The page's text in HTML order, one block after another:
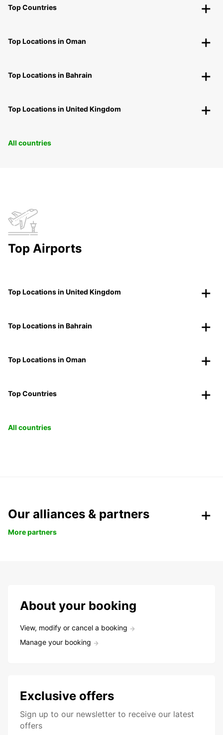
Top Countries
Top Locations in Oman
Top Locations in Bahrain
Top Locations in United Kingdom
All countries
Top Airports
Top Locations in United Kingdom
Top Locations in Bahrain
Top Locations in Oman
Top Countries
All countries
Our alliances & partners
More partners
About your booking
View, modify or cancel a booking
Manage your booking
Exclusive offers
Sign up to our newsletter to receive our latest
offers